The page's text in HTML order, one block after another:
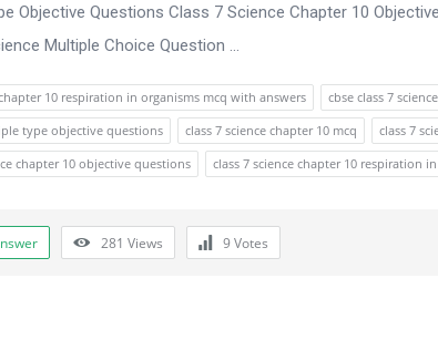
Objective Questions Class 7 Science Chapter 10
Multiple Choice Question ...
10 respiration in organisms mcq with answers cbse class 7
type objective questions
class 7 science chapter 10 mcq
class 7
chapter 10 objective questions
class 7 science chapter 10 respiration
281 Views 9Votes